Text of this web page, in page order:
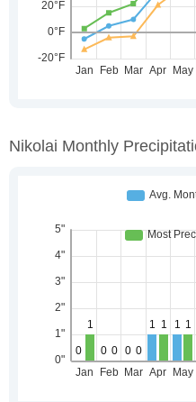
Nikolai Monthly